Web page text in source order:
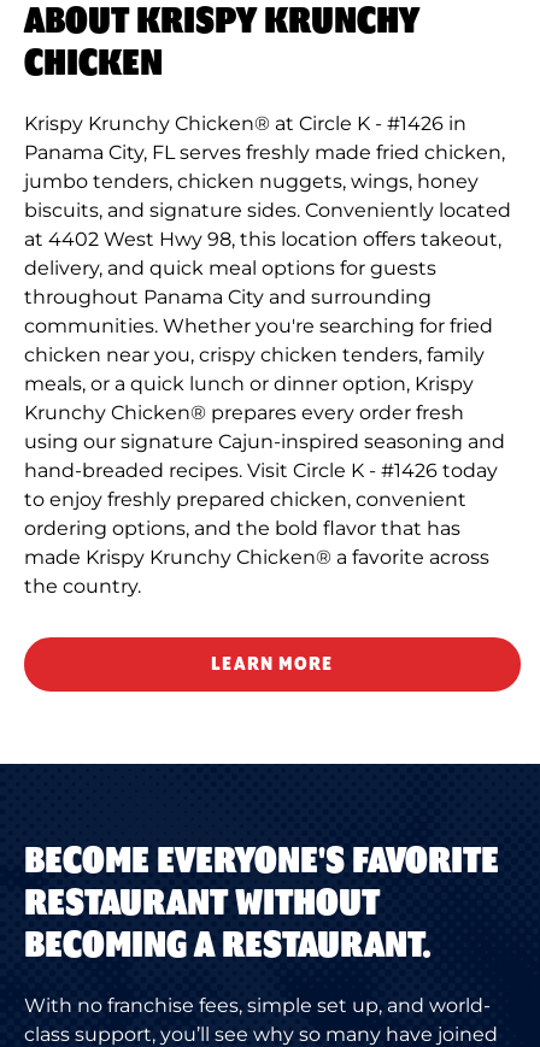
ABOUT KRISPY KRUNCHY
CHICKEN
Krispy Krunchy Chicken® at Circle K - #1426 in
Panama City, FL serves freshly made fried chicken,
jumbo tenders, chicken nuggets, wings, honey
biscuits, and signature sides. Conveniently located
at 4402 West Hwy 98, this location offers takeout,
delivery, and quick meal options for guests
throughout Panama City and surrounding
communities. Whether you're searching for fried
chicken near you, crispy chicken tenders, family
meals, or a quick lunch or dinner option, Krispy
Krunchy Chicken® prepares every order fresh
using our signature Cajun-inspired seasoning and
hand-breaded recipes. Visit Circle K - #1426 today
to enjoy freshly prepared chicken, convenient
ordering options, and the bold flavor that has
made Krispy Krunchy Chicken® a favorite across
the country.
LEARN MORE
BECOME EVERYONE'S FAVORITE
RESTAURANT WITHOUT
BECOMING A RESTAURANT.
With no franchise fees, simple set up, and world-
class support, you’ll see why so many have joined